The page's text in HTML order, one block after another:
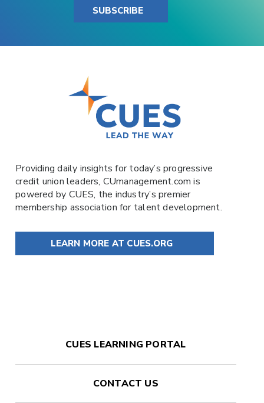
SUBSCRIBE
Providing daily insights for today’s progressive
credit union leaders, CUmanagement.comis
powered by CUES, the industry’s premier
membership association for talent development.
LEARN MORE AT CUES.ORG
CUES LEARNING PORTAL
CONTACT US